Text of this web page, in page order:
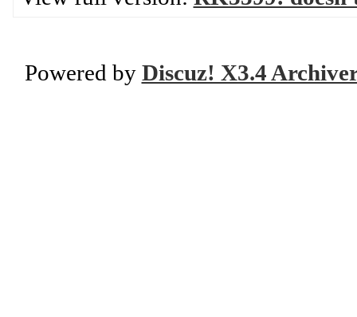
Powered by Discuz! X3.4